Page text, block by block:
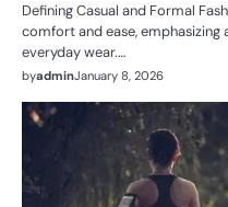
Defining Casual and Formal
comfort and ease,
everyday wear.…
byadminJanuary 8, 2026